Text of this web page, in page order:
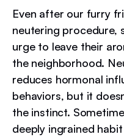
Even after our furry
neutering procedure,
urge to leave their
the neighborhood.
reduces hormonal
behaviors, but it
the instinct.
deeply ingrained